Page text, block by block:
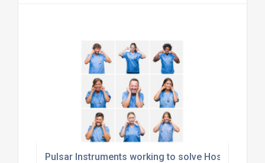
Pulsar Instruments working to solve Hospital